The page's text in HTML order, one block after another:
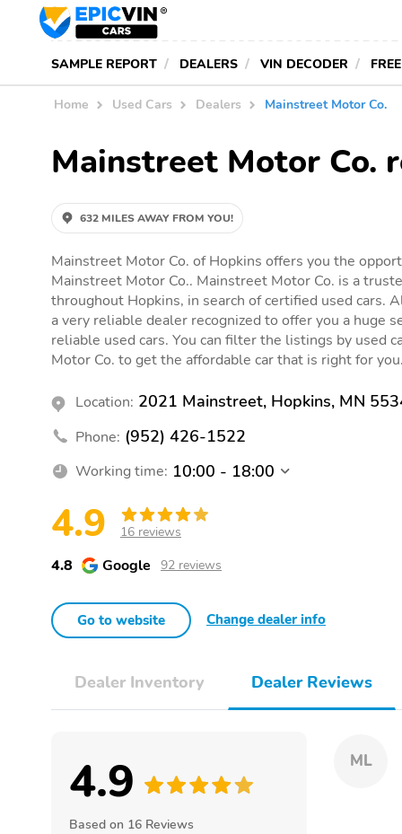
SAMPLE REPORT DEALERS VIN DECODER
Home Used Cars Dealers Mainstreet Motor Co.
Mainstreet Motor Co.
632 MILES AWAY FROM YOU!
Mainstreet Motor Co. of Hopkins offers you the
Mainstreet Motor Co.. Mainstreet Motor Co. is a
throughout Hopkins, in search of certified used cars.
a very reliable dealer recognized to offer you a huge
reliable used cars. You can filter the listings by used
Motor Co. to get the affordable car that is right for
Location: 2021 Mainstreet, Hopkins, MN
Phone: (952) 426-1522
Working time: 10:00 - 18:00
4.9 16 reviews
4.8 Google 92 reviews
Go to website Change dealer info
Dealer Inventory Dealer Reviews
4.9
Based on 16 Reviews
ML